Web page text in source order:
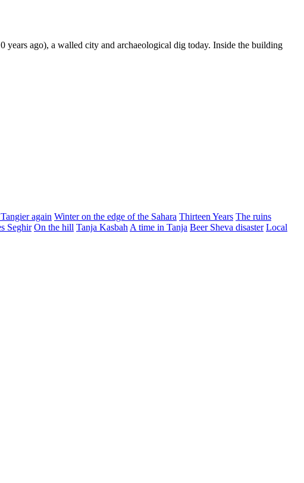
ago), a walled city and archaeological dig today. Inside the building
again Winter on the edge of the Sahara Thirteen Years The ruins
Seghir On the hill Tanja Kasbah A time in Tanja Beer Sheva disaster Local